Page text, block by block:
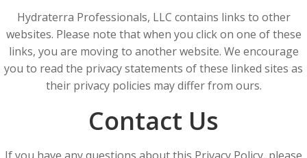
Hydraterra Professionals, LLC contains links to other
websites. Please note that when you click on one of these
links, you are moving to another website. We encourage
you to read the privacy statements of these linked sites as
their privacy policies may differ from ours.
Contact Us